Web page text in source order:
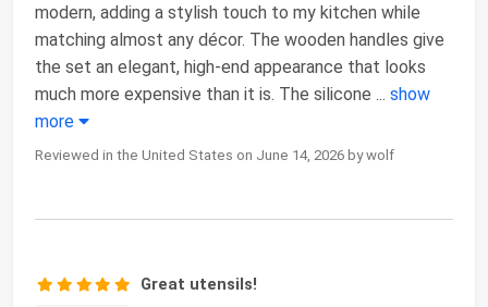
modern, adding a stylish touch to my kitchen while
matching almost any décor. The wooden handles give
the set an elegant, high-end appearance that looks
much more expensive than it is. The silicone ... show
more
Reviewed in the United States on June 14, 2026 by wolf
Great utensils!